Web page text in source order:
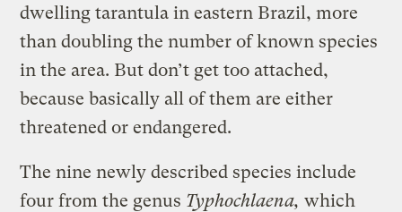
dwelling tarantula in eastern Brazil, more
than doubling the number of known species
in the area. But don’t get too attached,
because basically all of them are either
threatened or endangered.
The nine newly described species include
four from the genus Typhochlaena, which